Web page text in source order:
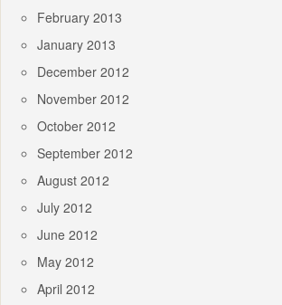
February 2013
January 2013
December 2012
November 2012
October 2012
September 2012
August 2012
July 2012
June 2012
May 2012
April 2012